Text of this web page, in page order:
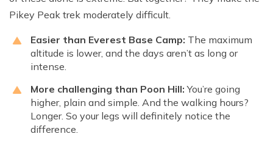
Pikey Peak trek moderately difficult.
Easier than Everest Base Camp: The maximum
altitude is lower, and the days aren’t as long or
intense.
More challenging than Poon Hill:You’re going
higher, plain and simple. And the walking hours?
Longer. So your legs will definitely notice the
difference.